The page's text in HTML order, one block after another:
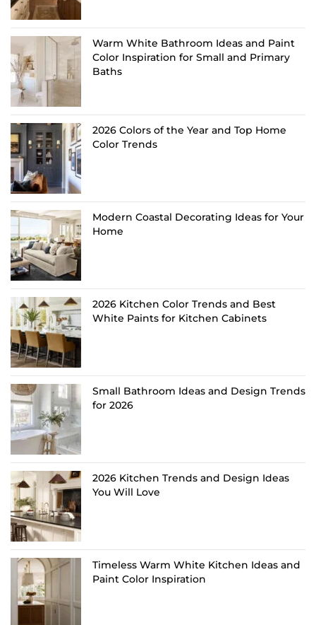
Warm White Bathroom Ideas and Paint
Color Inspiration for Small and Primary
Baths
2026 Colors of the Year and Top Home
Color Trends
Modern Coastal Decorating Ideas for Your
Home
2026 Kitchen Color Trends and Best
White Paints for Kitchen Cabinets
Small Bathroom Ideas and Design Trends
for 2026
2026 Kitchen Trends and Design Ideas
You Will Love
Timeless Warm White Kitchen Ideas and
Paint Color Inspiration